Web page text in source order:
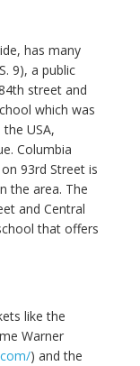
has many
9), a public
street and
which was
USA,
Columbia
93rd Street is
the area. The
and Central
that offers
like the
Warner
) and the